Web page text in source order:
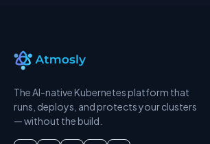
The AI-native Kubernetes platform that
runs, deploys, and protects your clusters
— without the build.